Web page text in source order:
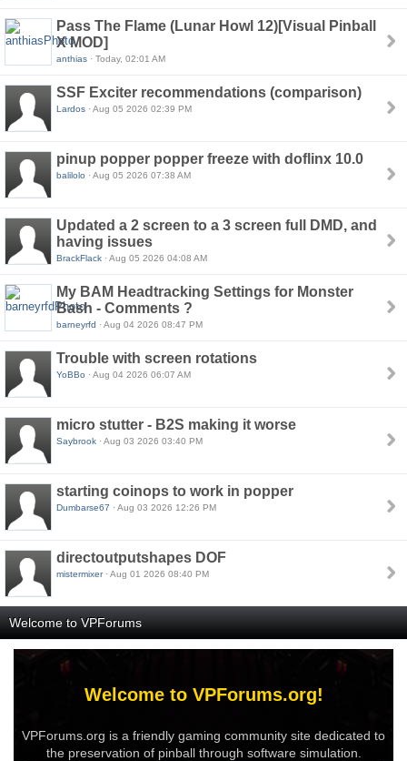
Pass The Flame (Lunar Howl 12)[Visual Pinball
X MOD]
anthias · Today, 02:01 AM
SSF Exciter recommendations (comparison)
Lardos · Aug 05 2026 02:39 PM
pinup popper popper freeze with doflinx 10.0
balilolo · Aug 05 2026 07:38 AM
Updated a 2 screen to a 3 screen full DMD, and
having issues
BrackFlack · Aug 05 2026 04:08 AM
My BAM Headtracking Settings for Monster
Bash - Comments ?
barneyrfd · Aug 04 2026 08:47 PM
Trouble with screen rotations
YoBBo · Aug 04 2026 06:07 AM
micro stutter - B2S making it worse
Saybrook · Aug 03 2026 03:40 PM
starting coinops to work in popper
Dumbarse67 · Aug 03 2026 12:26 PM
directoutputshapes DOF
mistermixer· Aug 01 2026 08:40 PM
Welcome to VPForums
Welcome to VPForums.org!
VPForums.org is a friendly gaming community site dedicated to
the preservation of pinball through software simulation.